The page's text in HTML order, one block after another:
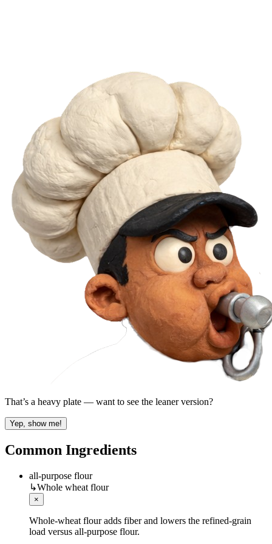
That’s a heavy plate — want to see the leaner version?
Yep, show me!
Common Ingredients
all-purpose flour
↳Whole wheat flour
×
Whole-wheat flour adds fiber and lowers the refined-grain
load versus all-purpose flour.